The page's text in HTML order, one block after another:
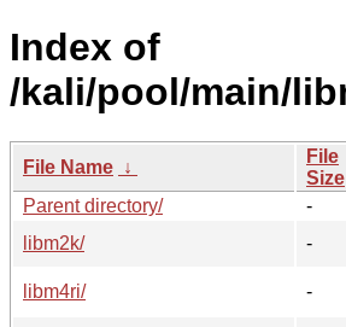
Index of
/kali/pool/main/
File Name ↓
File
Size
Parent directory/
-
libm2k/
-
libm4ri/
-